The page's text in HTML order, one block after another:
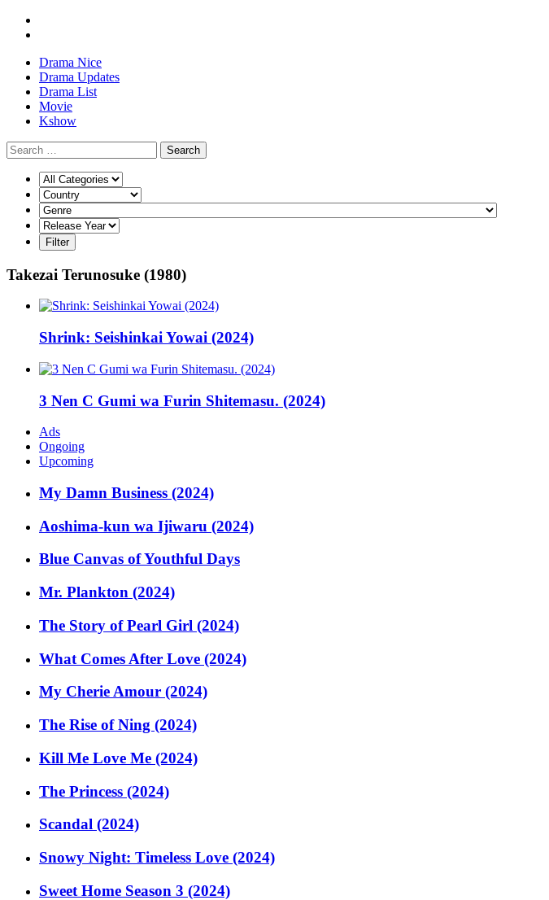
Drama Nice
Drama Updates
Drama List
Movie
Kshow
Search
Takezai Terunosuke (1980)
Shrink: Seishinkai Yowai (2024)
3 Nen C Gumi wa Furin Shitemasu. (2024)
Ads
Ongoing
Upcoming
My Damn Business (2024)
Aoshima-kun wa Ijiwaru (2024)
Blue Canvas of Youthful Days
Mr. Plankton (2024)
The Story of Pearl Girl (2024)
What Comes After Love (2024)
My Cherie Amour (2024)
The Rise of Ning (2024)
Kill Me Love Me (2024)
The Princess (2024)
Scandal (2024)
Snowy Night: Timeless Love (2024)
Sweet Home Season 3 (2024)